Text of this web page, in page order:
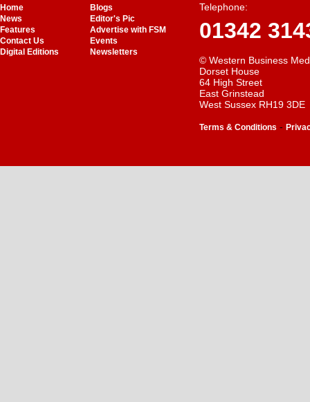
Home
Blogs
News
Editor's Pic
Features
Advertise with FSM
Contact Us
Events
Digital Editions
Newsletters
Telephone:
01342
© Western Business
Dorset House
64 High Street
East Grinstead
West Sussex RH19 3DE
Terms & Conditions -